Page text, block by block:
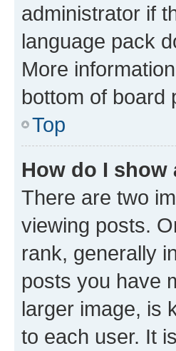
administrator if
language pack
More
bottom of board
Top
How do I show
There are two
viewing posts.
rank, generally
posts you have
larger image, is
to each user. It